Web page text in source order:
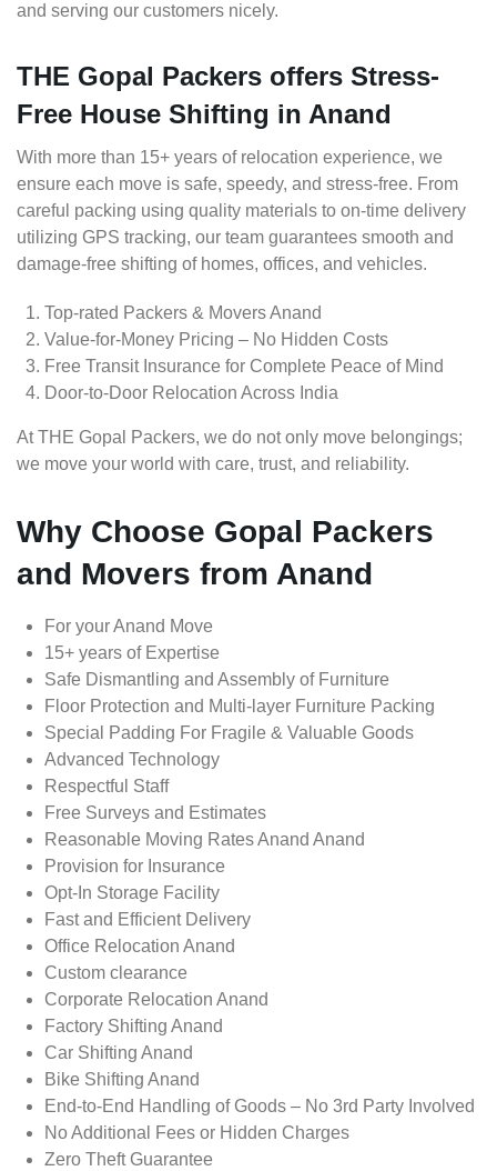
and serving our customers nicely.
THE Gopal Packers offers Stress-
Free House Shifting in Anand
With more than 15+ years of relocation experience, we
ensure each move is safe, speedy, and stress-free. From
careful packing using quality materials to on-time delivery
utilizing GPS tracking, our team guarantees smooth and
damage-free shifting of homes, offices, and vehicles.
Top-rated Packers & Movers Anand
Value-for-Money Pricing – No Hidden Costs
Free Transit Insurance for Complete Peace of Mind
Door-to-Door Relocation Across India
At THE Gopal Packers, we do not only move belongings;
we move your world with care, trust, and reliability.
Why Choose Gopal Packers
and Movers from Anand
For your Anand Move
15+ years of Expertise
Safe Dismantling and Assembly of Furniture
Floor Protection and Multi-layer Furniture Packing
Special Padding For Fragile & Valuable Goods
Advanced Technology
Respectful Staff
Free Surveys and Estimates
Reasonable Moving Rates Anand Anand
Provision for Insurance
Opt-In Storage Facility
Fast and Efficient Delivery
Office Relocation Anand
Custom clearance
Corporate Relocation Anand
Factory Shifting Anand
Car Shifting Anand
Bike Shifting Anand
End-to-End Handling of Goods – No 3rd Party Involved
No Additional Fees or Hidden Charges
Zero Theft Guarantee